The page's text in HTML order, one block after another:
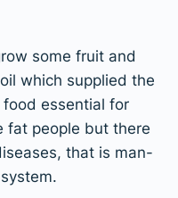
some fruit and
which supplied the
essential for
fat people but there
that is man-